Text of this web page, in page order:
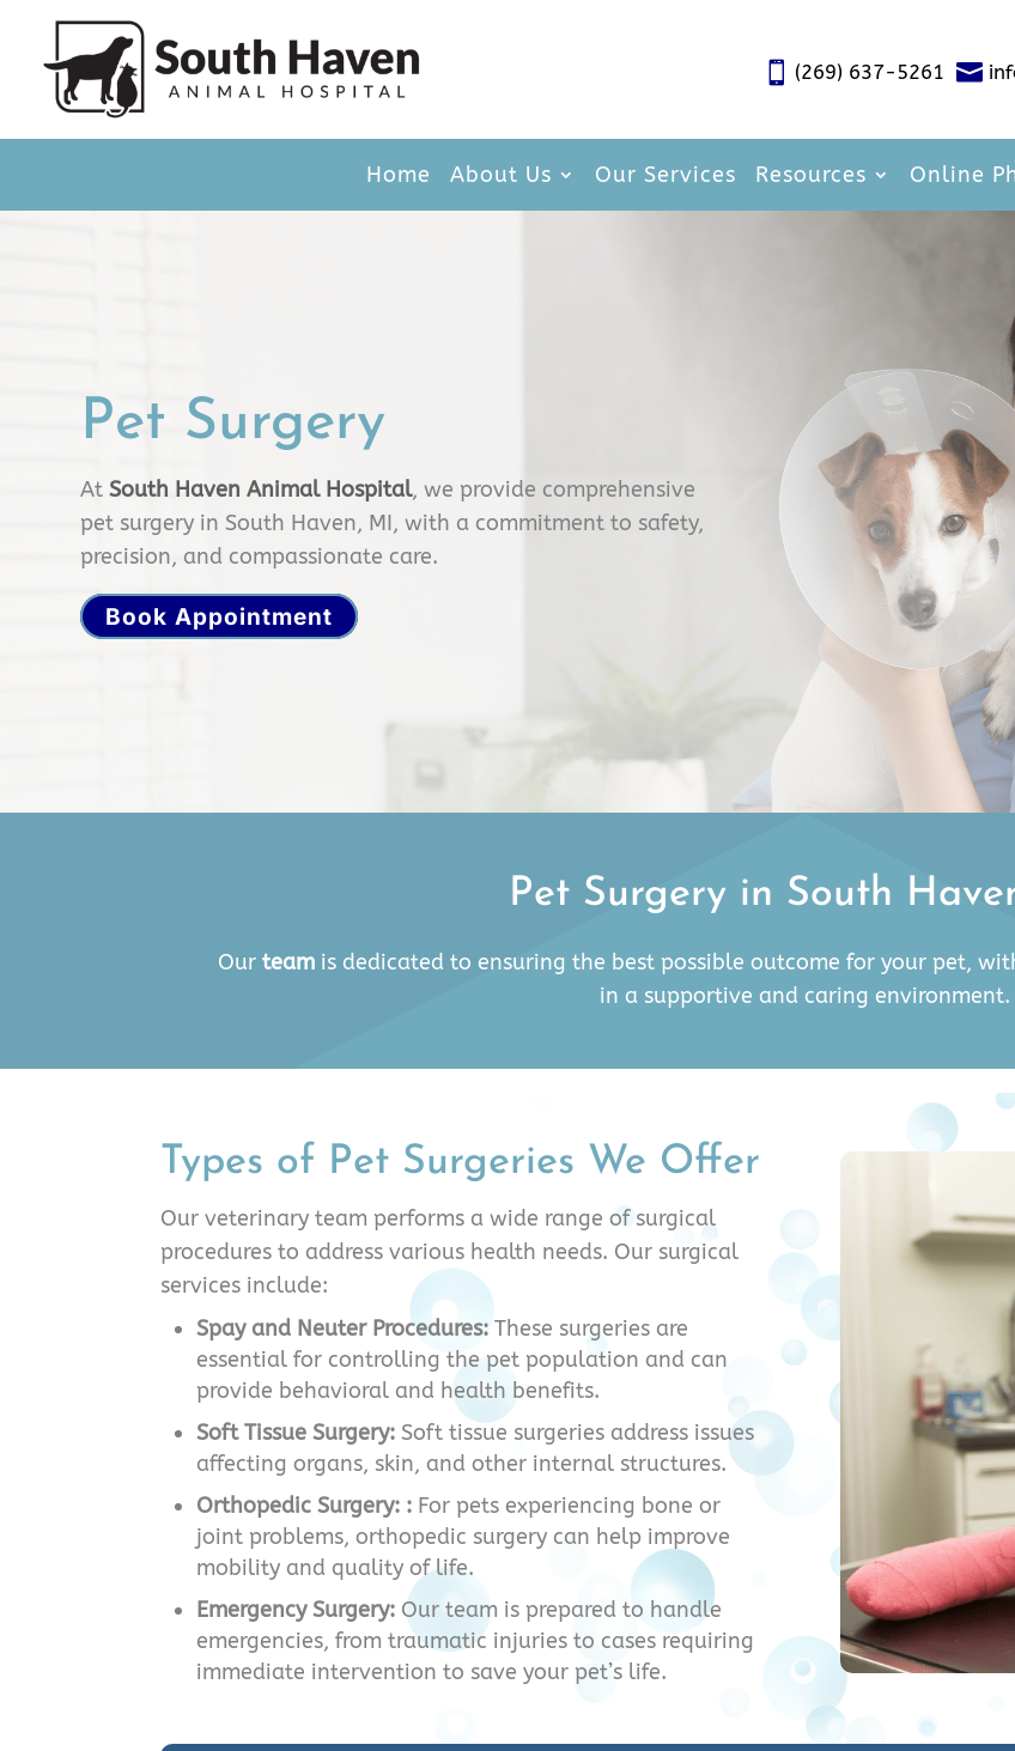
 (269) 637-5261 
Home About Us Our Services Resources Online
Pet Surgery
AtSouth Haven Animal Hospital, we provide comprehensive
pet surgery in South Haven, MI, with a commitment to safety,
precision, and compassionate care.
Book Appointment
Pet Surgery in South
Our team is dedicated to ensuring the best possible outcome for your pet,
in a supportive and caring environment.
Types of Pet Surgeries We Offer
Our veterinary team performs a wide range of surgical
procedures to address various health needs. Our surgical
services include:
Spay and Neuter Procedures: These surgeries are
essential for controlling the pet population and can
provide behavioral and health benefits.
Soft Tissue Surgery:Soft tissue surgeries address issues
affecting organs, skin, and other internal structures.
Orthopedic Surgery: : For pets experiencing bone or
joint problems, orthopedic surgery can help improve
mobility and quality of life.
Emergency Surgery: Our team is prepared to handle
emergencies, from traumatic injuries to cases requiring
immediate intervention to save your pet’s life.